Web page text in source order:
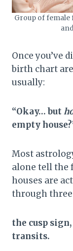
Group of female
Once you’ve
birth chart
usually:
“Okay… but
empty
Most
alone tell the
houses are
through
the cusp
transits.